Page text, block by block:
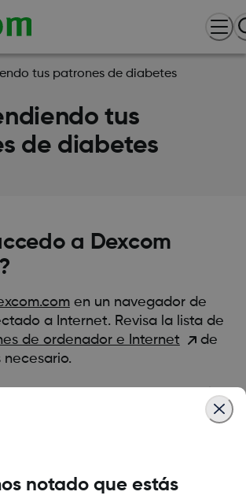
tus patrones de diabetes
tus
de diabetes
a Dexcom
en un navegador de
a Internet. Revisa la lista de
de ordenador e Internet
de
necesario.
Dexcom CLARITY está disponible
aplicaciones de tu dispositivo.
notado que estás